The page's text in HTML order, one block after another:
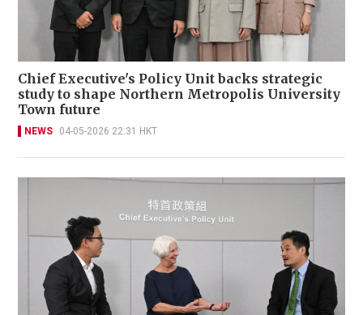
Chief Executive's Policy Unit backs strategic
study to shape Northern Metropolis University
Town future
NEWS 04-05-2026 22:31 HKT